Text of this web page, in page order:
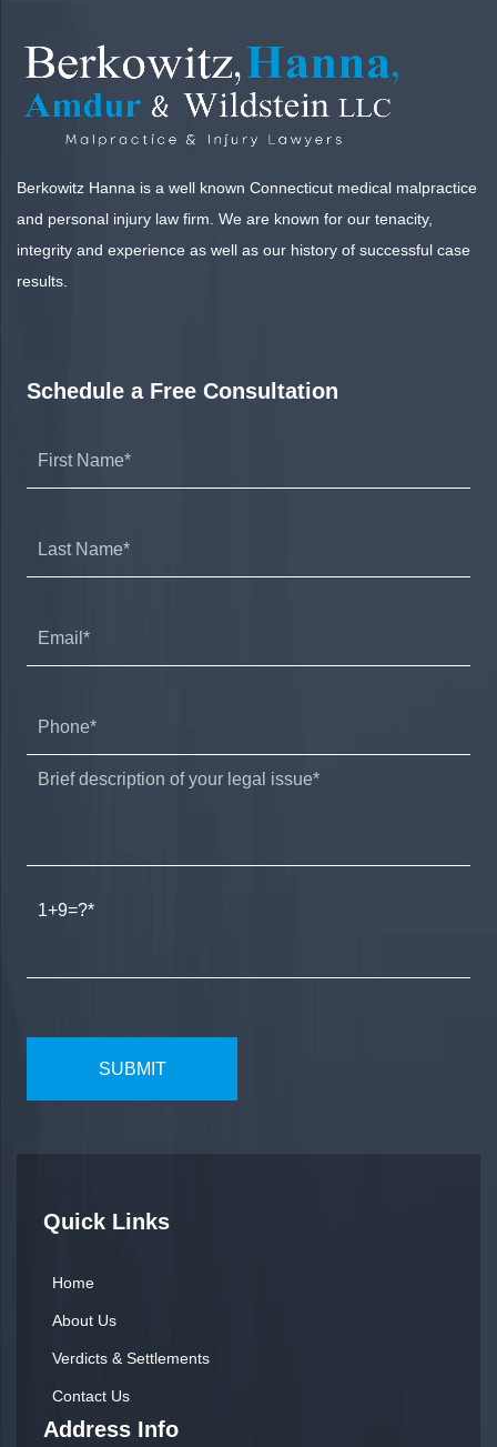
Berkowitz Hanna is a well known Connecticut medical malpractice
and personal injury law firm. We are known for our tenacity,
integrity and experience as well as our history of successful case
results.
Quick Links
Home
About Us
Verdicts & Settlements
Contact Us
Address Info
Schedule a Free Consultation
1+9=?